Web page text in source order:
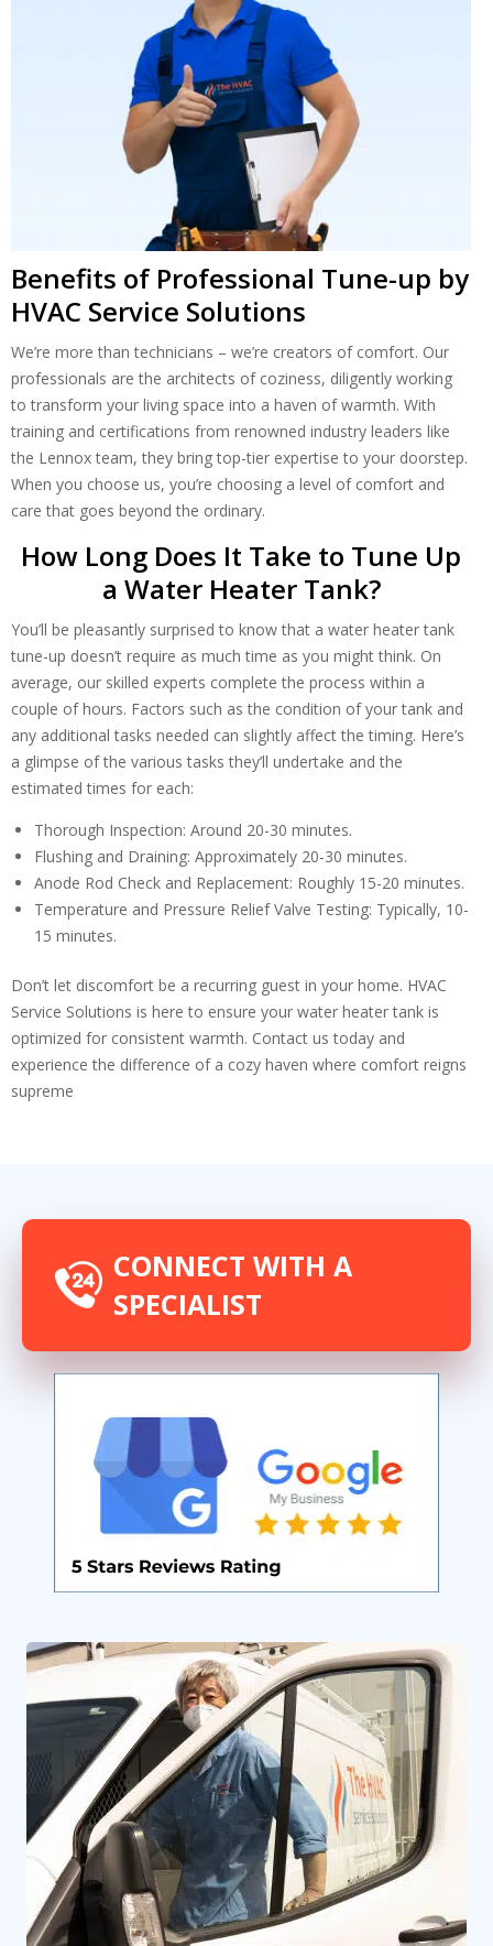
Benefits of Professional Tune-up by
HVAC Service Solutions
We’re more than technicians – we’re creators of comfort. Our
professionals are the architects of coziness, diligently working
to transform your living space into a haven of warmth. With
training and certifications from renowned industry leaders like
the Lennox team, they bring top-tier expertise to your doorstep.
When you choose us, you’re choosing a level of comfort and
care that goes beyond the ordinary.
How Long Does It Take to Tune Up
a Water Heater Tank?
You’ll be pleasantly surprised to know that a water heater tank
tune-up doesn’t require as much time as you might think. On
average, our skilled experts complete the process within a
couple of hours. Factors such as the condition of your tank and
any additional tasks needed can slightly affect the timing. Here’s
a glimpse of the various tasks they’ll undertake and the
estimated times for each:
Thorough Inspection: Around 20-30 minutes.
Flushing and Draining: Approximately 20-30 minutes.
Anode Rod Check and Replacement: Roughly 15-20 minutes.
Temperature and Pressure Relief Valve Testing: Typically, 10-
15 minutes.
Don’t let discomfort be a recurring guest in your home. HVAC
Service Solutions is here to ensure your water heater tank is
optimized for consistent warmth. Contact us today and
experience the difference of a cozy haven where comfort reigns
supreme
CONNECT WITH A
SPECIALIST